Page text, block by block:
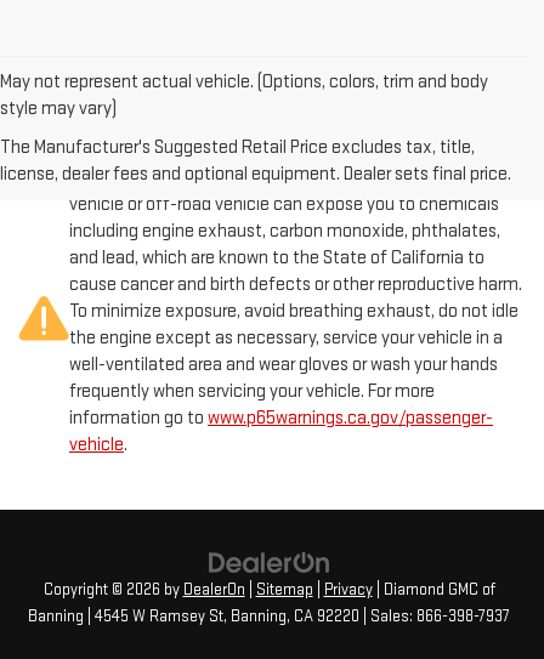
May not represent actual vehicle. (Options, colors, trim and body
style may vary)
The Manufacturer's Suggested Retail Price excludes tax, title,
license, dealer fees and optional equipment. Dealer sets final price.
Warning: Operating, servicing and maintaining a passenger
vehicle or off-road vehicle can expose you to chemicals
including engine exhaust, carbon monoxide, phthalates,
and lead, which are known to the State of California to
cause cancer and birth defects or other reproductive harm.
To minimize exposure, avoid breathing exhaust, do not idle
the engine except as necessary, service your vehicle in a
well-ventilated area and wear gloves or wash your hands
frequently when servicing your vehicle. For more
information go to www.p65warnings.ca.gov/passenger-
vehicle.
Copyright © 2026 by DealerOn Sitemap Privacy| Diamond GMC of
Banning
4545 W Ramsey St, Banning, CA 92220 | Sales: 866-398-7937